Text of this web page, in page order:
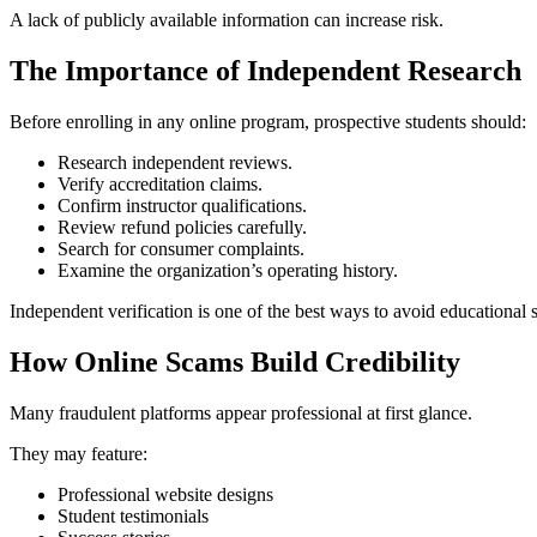
A lack of publicly available information can increase risk.
The Importance of Independent Research
Before enrolling in any online program, prospective students should:
Research independent reviews.
Verify accreditation claims.
Confirm instructor qualifications.
Review refund policies carefully.
Search for consumer complaints.
Examine the organization’s operating history.
Independent verification is one of the best ways to avoid educational
How Online Scams Build Credibility
Many fraudulent platforms appear professional at first glance.
They may feature:
Professional website designs
Student testimonials